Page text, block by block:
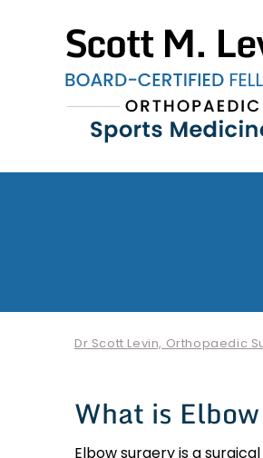
Dr Scott Levin, Orthopaedic
What is
Elbow surgery is a